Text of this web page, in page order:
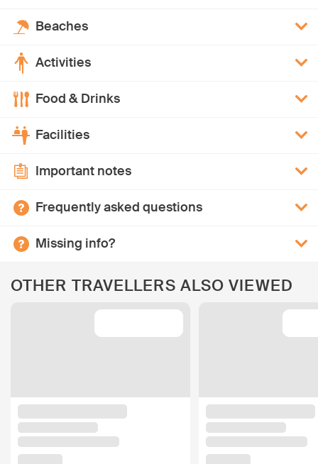
Beaches
Activities
Food & Drinks
Facilities
Important notes
Frequently asked questions
Missing info?
OTHER TRAVELLERS ALSO VIEWED